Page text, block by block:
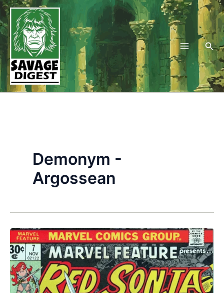
Skip
to
content
Demonym -
Argossean